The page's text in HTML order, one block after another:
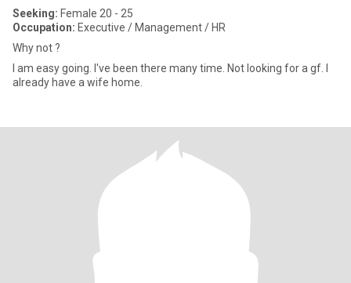
Seeking: Female 20 - 25
Occupation: Executive / Management / HR
Why not ?
I am easy going. I've been there many time. Not looking for a gf. I
already have a wife home.